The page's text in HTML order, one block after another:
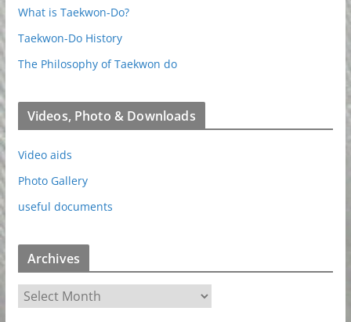
What is Taekwon-Do?
Taekwon-Do History
The Philosophy of Taekwon do
Videos, Photo & Downloads
Video aids
Photo Gallery
useful documents
Archives